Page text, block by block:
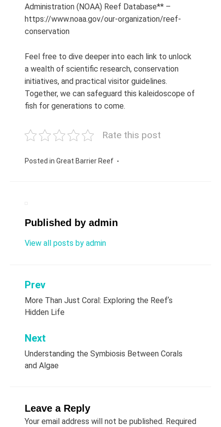
Administration (NOAA) Reef Database** –
https://www.noaa.gov/our-organization/reef-
conservation
Feel free to dive deeper into each link to unlock
a wealth of scientific research, conservation
initiatives, and practical visitor guidelines.
Together, we can safeguard this kaleidoscope of
fish for generations to come.
Rate this post
Posted in Great Barrier Reef
Published by admin
View all posts by admin
Post
navigation
Prev
More Than Just Coral: Exploring the Reefʼs
Hidden Life
Next
Understanding the Symbiosis Between Corals
and Algae
Leave a Reply
Your email address will not be published. Required